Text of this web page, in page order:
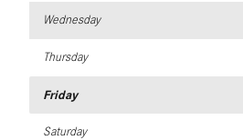
Wednesday
Thursday
Friday
Saturday